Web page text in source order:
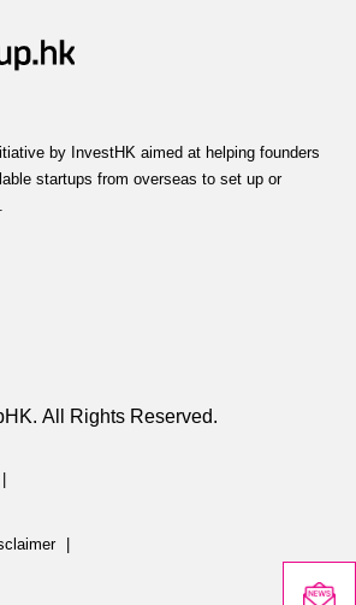
by InvestHK aimed at helping founders
startups from overseas to set up or
All Rights Reserved.